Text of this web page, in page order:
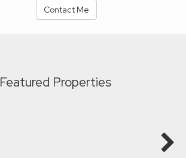
Contact Me
Featured Properties